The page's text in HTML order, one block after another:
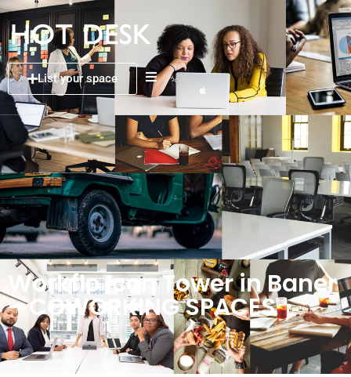
List your space
Workflo Icon Tower in Baner
– COWORKING SPACES